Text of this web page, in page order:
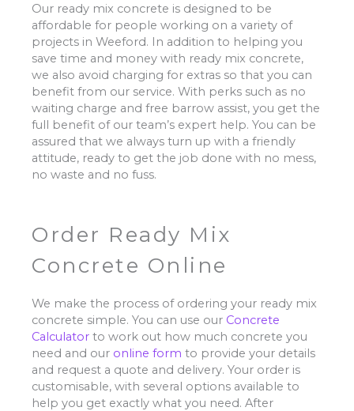
Our ready mix concrete is designed to be
affordable for people working on a variety of
projects in Weeford. In addition to helping you
save time and money with ready mix concrete,
we also avoid charging for extras so that you can
benefit from our service. With perks such as no
waiting charge and free barrow assist, you get the
full benefit of our team’s expert help. You can be
assured that we always turn up with a friendly
attitude, ready to get the job done with no mess,
no waste and no fuss.
Order Ready Mix
Concrete Online
We make the process of ordering your ready mix
concrete simple. You can use our Concrete
Calculator to work out how much concrete you
need and our online form to provide your details
and request a quote and delivery. Your order is
customisable, with several options available to
help you get exactly what you need. After